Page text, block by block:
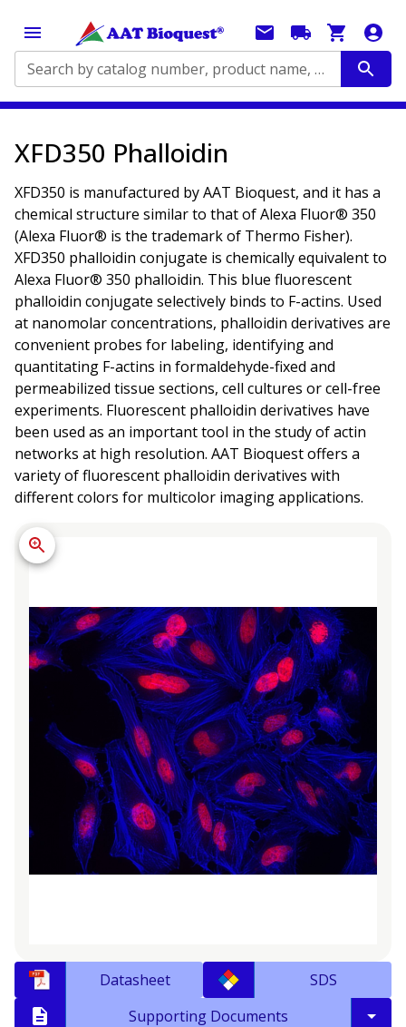
Search by catalog number, product name, application...
XFD350 Phalloidin
XFD350 is manufactured by AAT Bioquest, and it has a
chemical structure similar to that of Alexa Fluor® 350
(Alexa Fluor® is the trademark of Thermo Fisher).
XFD350 phalloidin conjugate is chemically equivalent to
Alexa Fluor® 350 phalloidin. This blue fluorescent
phalloidin conjugate selectively binds to F-actins. Used
at nanomolar concentrations, phalloidin derivatives are
convenient probes for labeling, identifying and
quantitating F-actins in formaldehyde-fixed and
permeabilized tissue sections, cell cultures or cell-free
experiments. Fluorescent phalloidin derivatives have
been used as an important tool in the study of actin
networks at high resolution. AAT Bioquest offers a
variety of fluorescent phalloidin derivatives with
different colors for multicolor imaging applications.
Datasheet
SDS
Supporting Documents